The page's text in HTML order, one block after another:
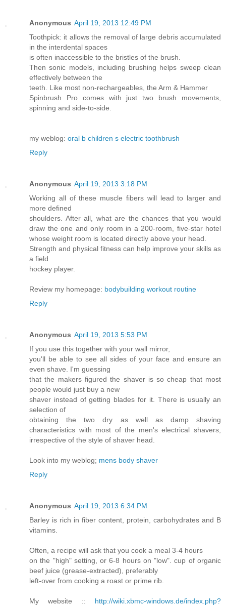
Anonymous April 19, 2013 12:49 PM
Toothpick: it allows the removal of large debris accumulated
in the interdental spaces
is often inaccessible to the bristles of the brush.
Then sonic models, including brushing helps sweep clean
effectively between the
teeth. Like most non-rechargeables, the Arm & Hammer
Spinbrush Pro comes with just two brush movements,
spinning and side-to-side.
my weblog: oral b children s electric toothbrush
Reply
Anonymous April 19, 2013 3:18 PM
Working all of these muscle fibers will lead to larger and
more defined
shoulders. After all, what are the chances that you would
draw the one and only room in a 200-room, five-star hotel
whose weight room is located directly above your head.
Strength and physical fitness can help improve your skills as
a field
hockey player.
Review my homepage: bodybuilding workout routine
Reply
Anonymous April 19, 2013 5:53 PM
If you use this together with your wall mirror,
you'll be able to see all sides of your face and ensure an
even shave. I'm guessing
that the makers figured the shaver is so cheap that most
people would just buy a new
shaver instead of getting blades for it. There is usually an
selection of
obtaining the two dry as well as damp shaving
characteristics with most of the men's electrical shavers,
irrespective of the style of shaver head.
Look into my weblog; mens body shaver
Reply
Anonymous April 19, 2013 6:34 PM
Barley is rich in fiber content, protein, carbohydrates and B
vitamins.
Often, a recipe will ask that you cook a meal 3-4 hours
on the "high" setting, or 6-8 hours on "low". cup of organic
beef juice (grease-extracted), preferably
left-over from cooking a roast or prime rib.
My website :: http://wiki.xbmc-windows.de/index.php?